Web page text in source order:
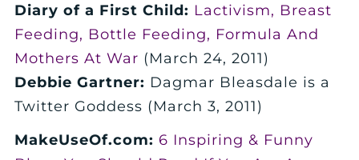
Diary of a First Child: Lactivism, Breast
Feeding, Bottle Feeding, Formula And
Mothers At War (March 24, 2011)
Debbie Gartner: Dagmar Bleasdale is a
Twitter Goddess (March 3, 2011)
MakeUseOf.com: 6 Inspiring & Funny